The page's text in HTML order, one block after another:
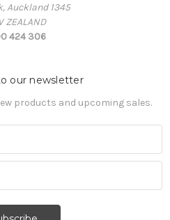
Auckland 1345
ZEALAND
424 306
our newsletter
products and upcoming sales.